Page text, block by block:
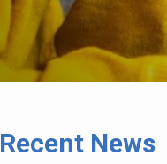
Recent News